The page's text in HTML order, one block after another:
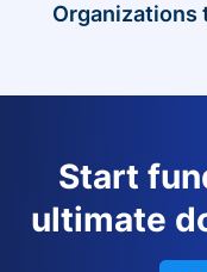
Organizations
Start
ultimate